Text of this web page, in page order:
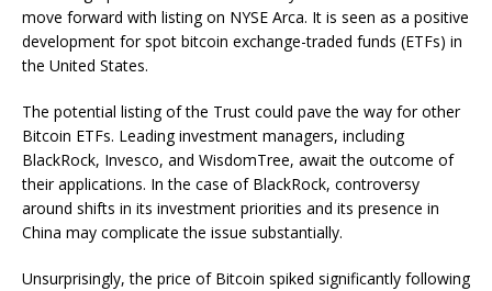
move forward with listing on NYSE Arca. It is seen as a positive
development for spot bitcoin exchange-traded funds (ETFs) in
the United States.
The potential listing of the Trust could pave the way for other
Bitcoin ETFs. Leading investment managers, including
BlackRock, Invesco, and WisdomTree, await the outcome of
their applications. In the case of BlackRock, controversy
around shifts in its investment priorities and its presence in
China may complicate the issue substantially.
Unsurprisingly, the price of Bitcoin spiked significantly following